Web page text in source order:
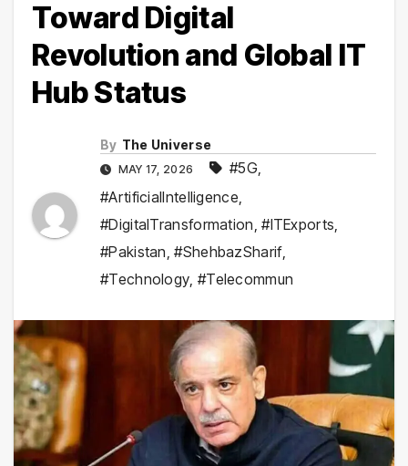
Toward Digital
Revolution and Global IT
Hub Status
By The Universe
MAY 17, 2026 #5G,
#ArtificialIntelligence,
#DigitalTransformation,#ITExports,
#Pakistan,#ShehbazSharif,
#Technology, #Telecommun